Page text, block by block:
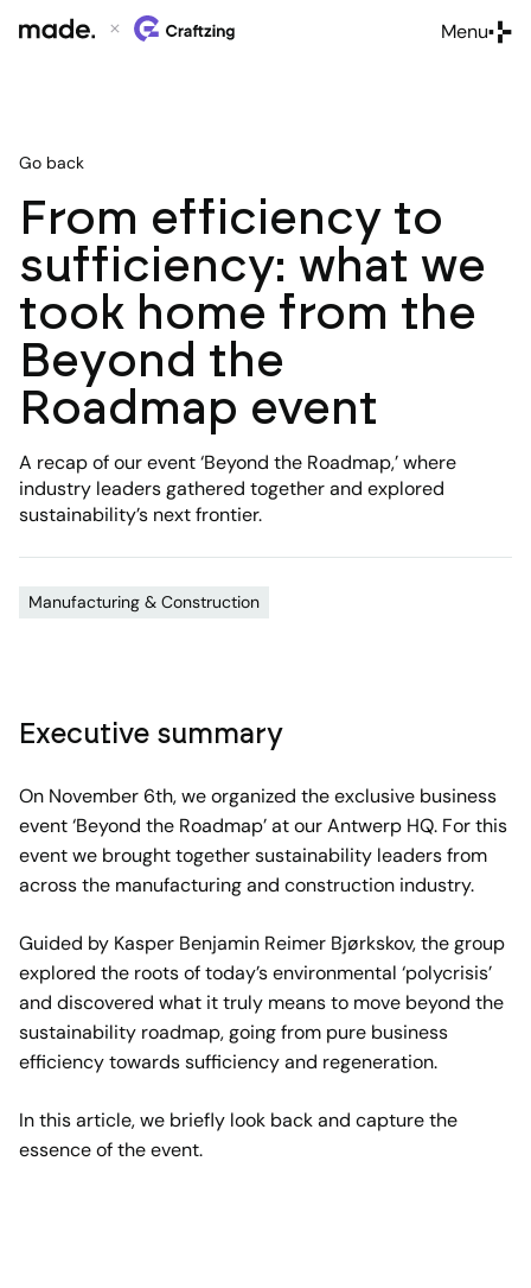
Menu
Go back
From efficiency to
sufficiency: what we
took home from the
Beyond the
Roadmap event
A recap of our event ‘Beyond the Roadmap,’ where
industry leaders gathered together and explored
sustainability’s next frontier.
Manufacturing & Construction
Executive summary
On November 6th, we organized the exclusive business
event ‘Beyond the Roadmap’ at our Antwerp HQ. For this
event we brought together sustainability leaders from
across the manufacturing and construction industry.
Guided by Kasper Benjamin Reimer Bjørkskov, the group
explored the roots of today’s environmental ‘polycrisis’
and discovered what it truly means to move beyond the
sustainability roadmap, going from pure business
efficiency towards sufficiency and regeneration.
In this article, we briefly look back and capture the
essence of the event.